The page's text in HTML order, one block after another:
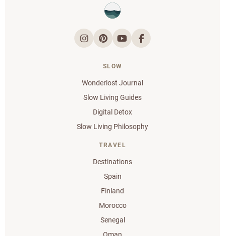
SLOW
Wonderlost Journal
Slow Living Guides
Digital Detox
Slow Living Philosophy
TRAVEL
Destinations
Spain
Finland
Morocco
Senegal